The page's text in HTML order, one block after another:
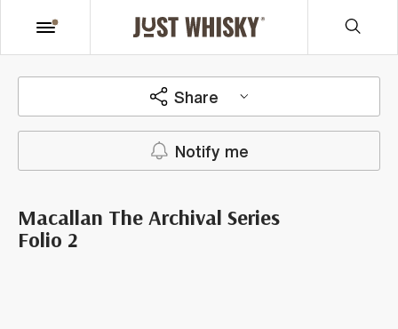
Share
Notify me
Macallan The Archival Series
Folio 2